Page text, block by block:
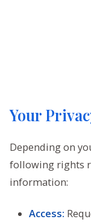
Your
Depending on
following rights
information:
Access: